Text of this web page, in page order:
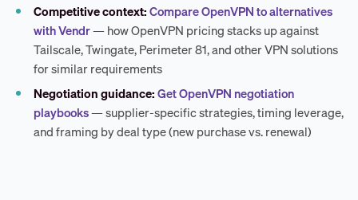
Competitive context:Compare OpenVPN to alternatives
with Vendr— how OpenVPN pricing stacks up against
Tailscale, Twingate, Perimeter 81, and other VPN solutions
for similar requirements
Negotiation guidance:Get OpenVPN negotiation
playbooks— supplier-specific strategies, timing leverage,
and framing by deal type (new purchase vs. renewal)